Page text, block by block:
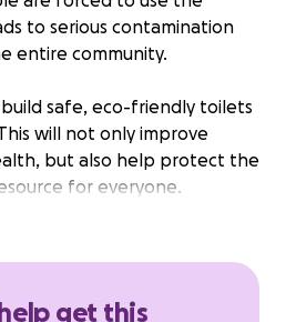
to serious contamination
entire community.
build safe, eco-friendly toilets
will not only improve
but also help protect the
for everyone.
safety, and cleaner water
get this